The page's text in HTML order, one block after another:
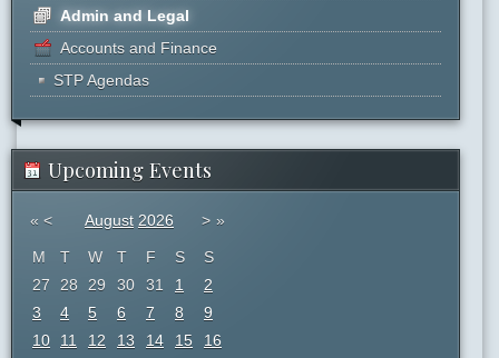
Admin and Legal
Accounts and Finance
STP Agendas
Upcoming Events
« < August 2026 > »
M T W T F S
S
27
28 29 30 31 1
2
3
4 5 6 7 8
9
10
11 12 13 14 15
16